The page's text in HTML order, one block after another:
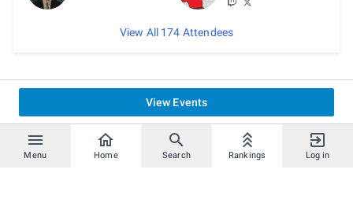
Menu Home Search Rankings Log in
View All 174 Attendees
View Events